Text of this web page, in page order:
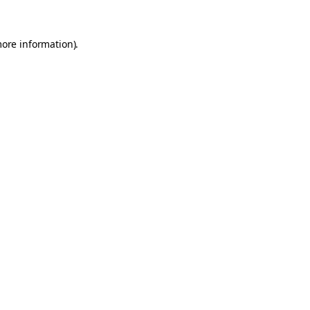
information).